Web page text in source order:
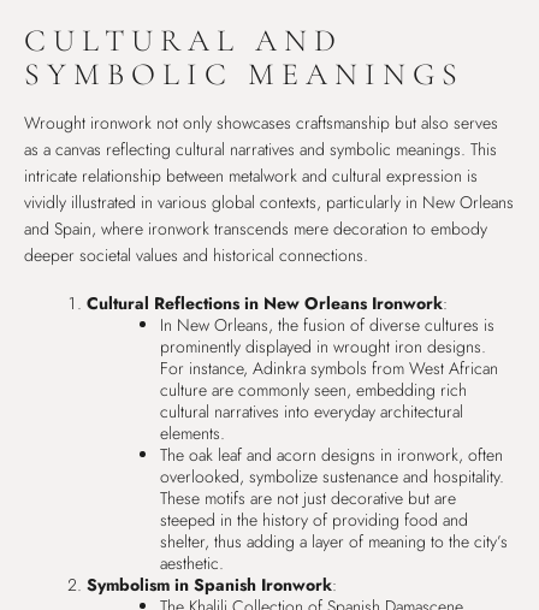
CULTURAL AND
SYMBOLIC MEANINGS
Wrought ironwork not only showcases craftsmanship but also serves
as a canvas reflecting cultural narratives and symbolic meanings. This
intricate relationship between metalwork and cultural expression is
vividly illustrated in various global contexts, particularly in New Orleans
and Spain, where ironwork transcends mere decoration to embody
deeper societal values and historical connections.
Cultural Reflections in New Orleans Ironwork:
In New Orleans, the fusion of diverse cultures is
prominently displayed in wrought iron designs.
For instance, Adinkra symbols from West African
culture are commonly seen, embedding rich
cultural narratives into everyday architectural
elements.
The oak leaf and acorn designs in ironwork, often
overlooked, symbolize sustenance and hospitality.
These motifs are not just decorative but are
steeped in the history of providing food and
shelter, thus adding a layer of meaning to the city’s
aesthetic.
Symbolism in Spanish Ironwork: